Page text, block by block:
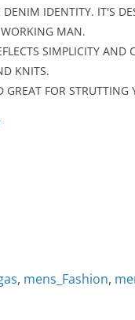
IDENTITY. IT'S
MAN.
SIMPLICITY AND
KNITS.
FOR STRUTTING
, mens_Fashion,